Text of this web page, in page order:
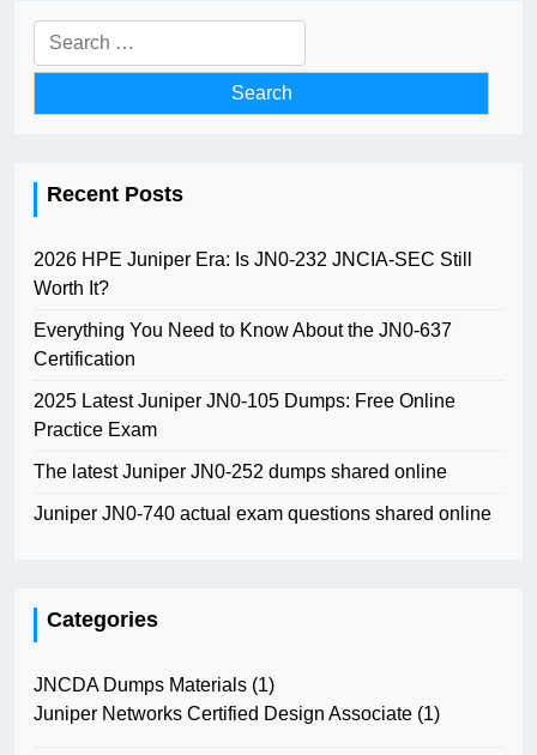
Search
for:
Recent Posts
2026 HPE Juniper Era: Is JN0-232 JNCIA-SEC Still
Worth It?
Everything You Need to Know About the JN0-637
Certification
2025 Latest Juniper JN0-105 Dumps: Free Online
Practice Exam
The latest Juniper JN0-252 dumps shared online
Juniper JN0-740 actual exam questions shared online
Categories
JNCDA Dumps Materials (1)
Juniper Networks Certified Design Associate (1)